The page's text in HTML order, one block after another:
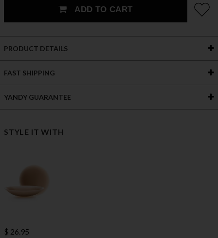
ADD TO CART
PRODUCT DETAILS
FAST SHIPPING
YANDY GUARANTEE
STYLE IT WITH
$ 26.95